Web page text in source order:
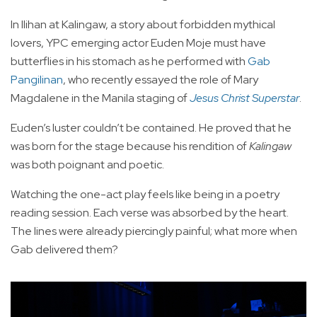
In Ilihan at Kalingaw, a story about forbidden mythical
lovers, YPC emerging actor Euden Moje must have
butterflies in his stomach as he performed withGab
Pangilinan, who recently essayed the role of Mary
Magdalene in the Manila staging ofJesus Christ Superstar.
Euden’s luster couldn’t be contained. He proved that he
was born for the stage because his rendition ofKalingaw
was both poignant and poetic.
Watching the one-act play feels like being in a poetry
reading session. Each verse was absorbed by the heart.
The lines were already piercingly painful; what more when
Gab delivered them?